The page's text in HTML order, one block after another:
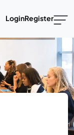
LoginRegister